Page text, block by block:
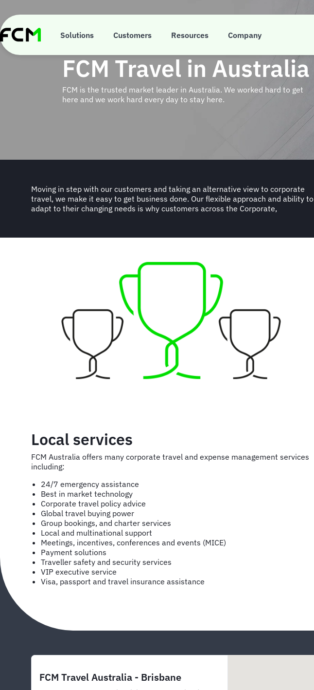
main
content
Solutions Customers Resources Company
FCM Travel in Australia
FCM is the trusted market leader in Australia. We worked hard to get
here and we work hard every day to stay here.
Moving in step with our customers and taking an alternative view to corporate
travel, we make it easy to get business done. Our flexible approach and ability to
adapt to their changing needs is why customers across the Corporate,
Government and Academic sectors in Australia are our valued travelling
companions. With FCM you get a whole travel ecosystem with specialist teams
Local services
FCM Australia offers many corporate travel and expense management services
including:
24/7 emergency assistance
Best in market technology
Corporate travel policy advice
Global travel buying power
Group bookings, and charter services
Local and multinational support
Meetings, incentives, conferences and events (MICE)
Payment solutions
Traveller safety and security services
VIP executive service
Visa, passport and travel insurance assistance
FCM Travel Australia - Brisbane